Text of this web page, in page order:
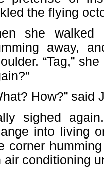
the flying
she walked
away,
“Tag,”
How?” said
sighed
into living
corner
air conditioning